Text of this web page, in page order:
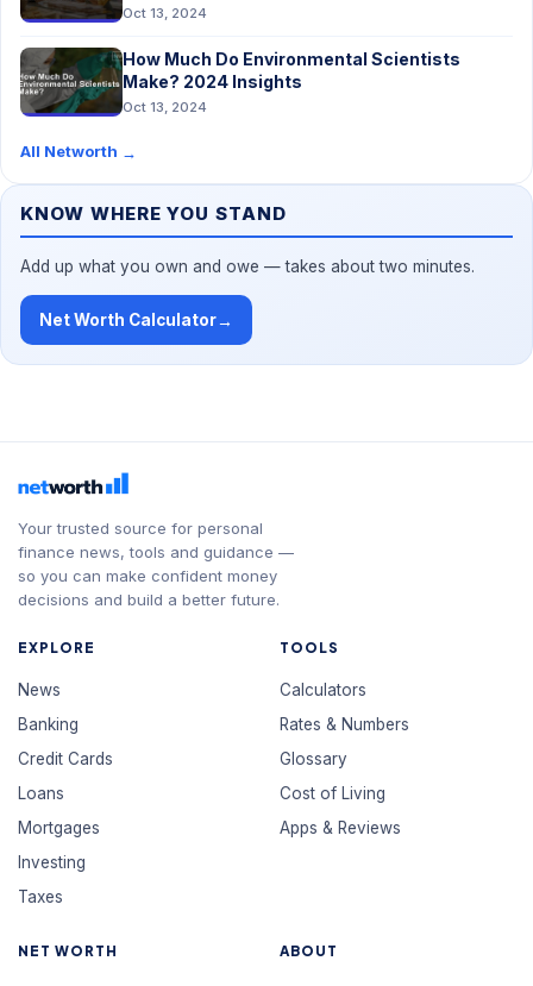
Oct 13, 2024
How Much Do Environmental Scientists
Make? 2024 Insights
Oct 13, 2024
All Networth →
KNOW WHERE YOU STAND
Add up what you own and owe — takes about two minutes.
Net Worth Calculator→
Your trusted source for personal
finance news, tools and guidance —
so you can make confident money
decisions and build a better future.
EXPLORE
News
Banking
Credit Cards
Loans
Mortgages
Investing
Taxes
TOOLS
Calculators
Rates & Numbers
Glossary
Cost of Living
Apps & Reviews
NET WORTH ABOUT